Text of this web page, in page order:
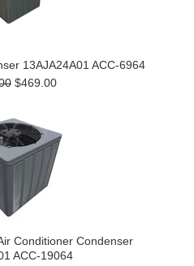
13AJA24A01 ACC-6964
$469.00
Conditioner Condenser
ACC-19064